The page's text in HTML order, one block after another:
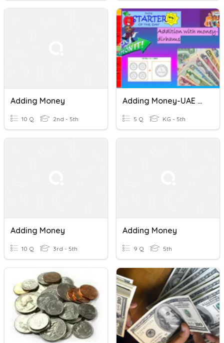
Adding Money
10 Q 2nd - 5th
Adding Money-UAE Currency
5 Q KG - 5th
Adding Money
10 Q 3rd - 5th
Adding Money
9 Q 5th